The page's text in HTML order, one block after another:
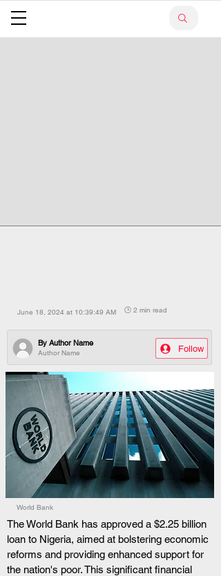
June 18, 2024 at 10:39:49 AM 🕒 2 min read
Author Name
By Author Name
Follow
World Bank
The World Bank has approved a $2.25 billion
loan to Nigeria, aimed at bolstering economic
reforms and providing enhanced support for
the nation's poor. This significant financial